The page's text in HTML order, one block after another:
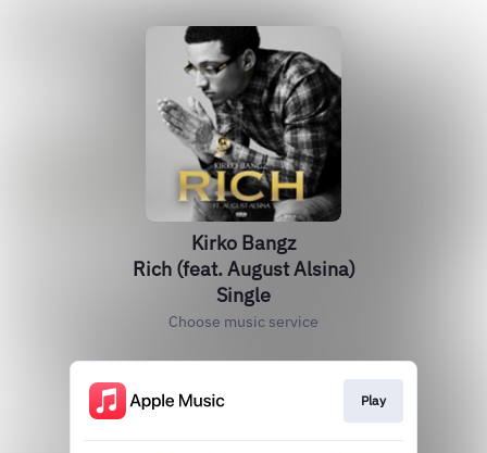
Kirko Bangz
Rich (feat. August Alsina)
Single
Choose music service
Play